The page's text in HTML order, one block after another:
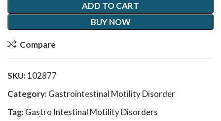
ADD TO CART
BUY NOW
Compare
SKU:102877
Category:Gastrointestinal Motility Disorder
Tag:Gastro Intestinal Motility Disorders